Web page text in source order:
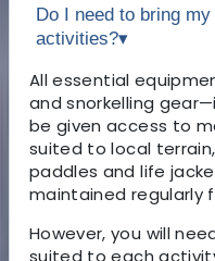
Do I need to bring
activities?▾
All essential
and snorkelling
be given access to
suited to local
paddles and life
maintained regularly
However, you will
suited to each